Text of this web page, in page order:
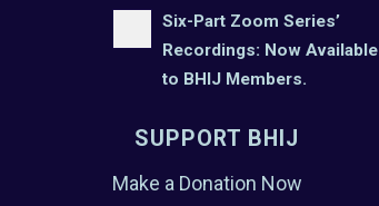
Six-Part Zoom Series’
Recordings: Now Available
to BHIJ Members.
SUPPORT BHIJ
Make a Donation Now